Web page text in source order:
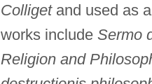
Colligetand used as
works include Sermo
Religion and